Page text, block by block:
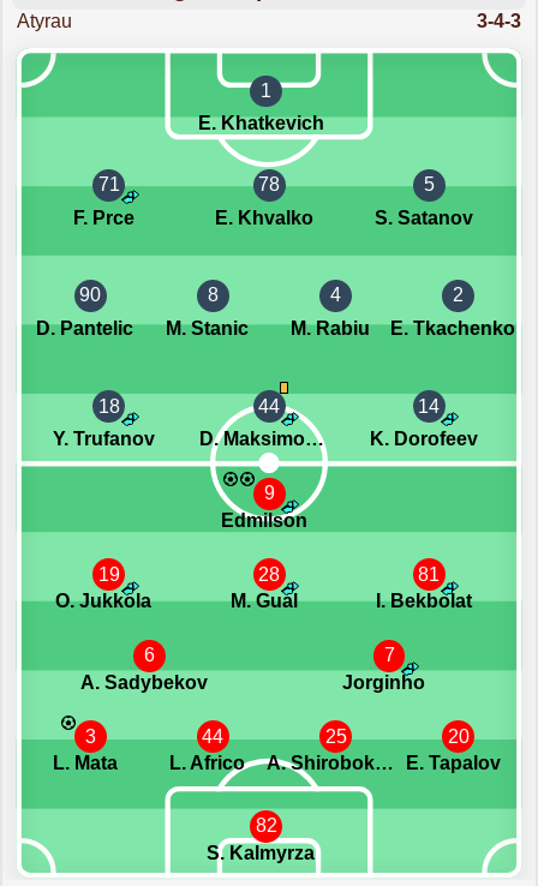
Atyrau 3-4-3
1
E. Khatkevich
71
F. Prce
78
E. Khvalko
5
S. Satanov
90
D. Pantelic
8
M. Stanic
4
M. Rabiu
2
E. Tkachenko
18
Y. Trufanov
44
D. Maksimovic
14
K. Dorofeev
82
S. Kalmyrza
3
L. Mata
44
L. Africo
25
A. Shirobokov
20
E. Tapalov
6
A. Sadybekov
7
Jorginho
19
O. Jukkola
28
M. Gual
81
I. Bekbolat
9
Edmilson